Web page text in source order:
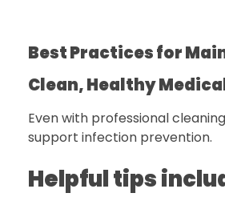
Best Practices for
Clean, Healthy
Even with professional
support infection prevention.
Helpful tips